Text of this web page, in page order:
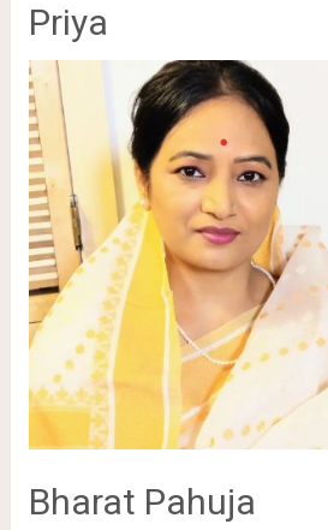
Priya
Bharat Pahuja